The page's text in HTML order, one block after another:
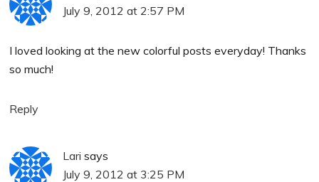
July 9, 2012 at 2:57 PM
I loved looking at the new colorful posts everyday! Thanks
so much!
Reply
Lari says
July 9, 2012 at 3:25 PM